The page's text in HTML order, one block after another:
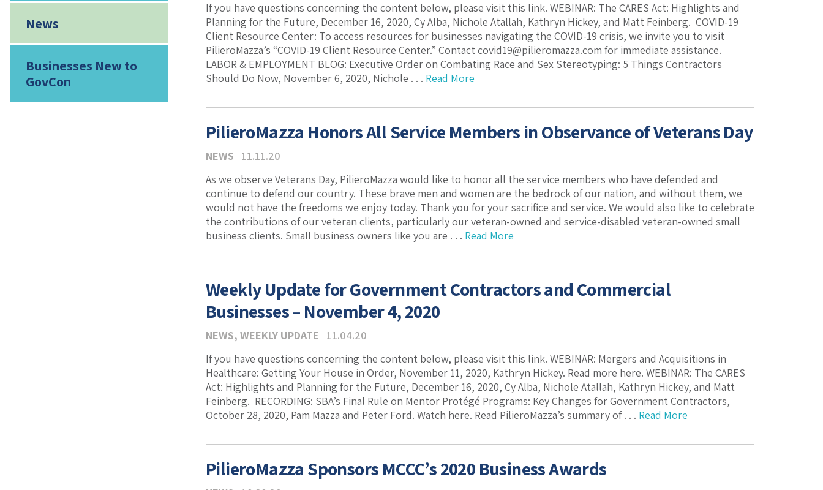
News
Businesses New to
GovCon
If you have questions concerning the content below, please visit this link. WEBINAR: The CARES Act: Highlights and
Planning for the Future, December 16, 2020, Cy Alba, Nichole Atallah, Kathryn Hickey, and Matt Feinberg. COVID-19
Client Resource Center: To access resources for businesses navigating the COVID-19 crisis, we invite you to visit
PilieroMazza’s “COVID-19 Client Resource Center.” Contact covid19@pilieromazza.com for immediate assistance.
LABOR & EMPLOYMENT BLOG: Executive Order on Combating Race and Sex Stereotyping: 5 Things Contractors
Should Do Now, November 6, 2020, Nichole . . . Read More
PilieroMazza Honors All Service Members in Observance of Veterans Day
NEWS
11.11.20
As we observe Veterans Day, PilieroMazza would like to honor all the service members who have defended and
continue to defend our country. These brave men and women are the bedrock of our nation, and without them, we
would not have the freedoms we enjoy today. Thank you for your sacrifice and service. We would also like to celebrate
the contributions of our veteran clients, particularly our veteran-owned and service-disabled veteran-owned small
business clients. Small business owners like you are . . . Read More
Weekly Update for Government Contractors and Commercial
Businesses – November 4, 2020
NEWS, WEEKLY UPDATE
11.04.20
If you have questions concerning the content below, please visit this link. WEBINAR: Mergers and Acquisitions in
Healthcare: Getting Your House in Order, November 11, 2020, Kathryn Hickey. Read more here. WEBINAR: The CARES
Act: Highlights and Planning for the Future, December 16, 2020, Cy Alba, Nichole Atallah, Kathryn Hickey, and Matt
Feinberg. RECORDING: SBA’s Final Rule on Mentor Protégé Programs: Key Changes for Government Contractors,
October 28, 2020, Pam Mazza and Peter Ford. Watch here. Read PilieroMazza’s summary of . . . Read More
PilieroMazza Sponsors MCCC’s 2020 Business Awards